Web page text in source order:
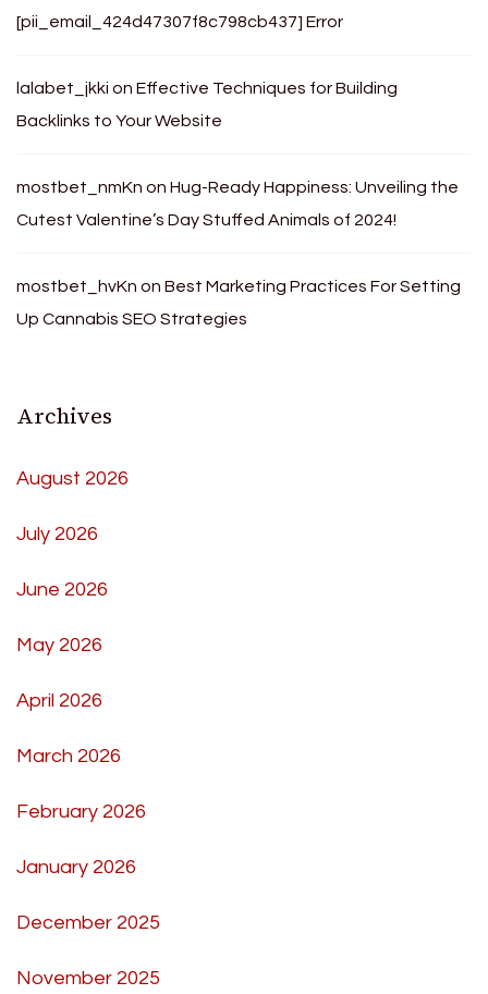
[pii_email_424d47307f8c798cb437] Error
lalabet_jkki on Effective Techniques for Building
Backlinks to Your Website
mostbet_nmKn on Hug-Ready Happiness: Unveiling the
Cutest Valentine’s Day Stuffed Animals of 2024!
mostbet_hvKn on Best Marketing Practices For Setting
Up Cannabis SEO Strategies
Archives
August 2026
July 2026
June 2026
May 2026
April 2026
March 2026
February 2026
January 2026
December 2025
November 2025